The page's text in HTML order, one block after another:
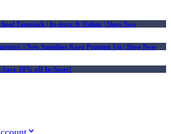
Essentials | In-store & Online | Shop Now
| New Squishies Keep Popping Up | Shop Now
10% off In-Store!